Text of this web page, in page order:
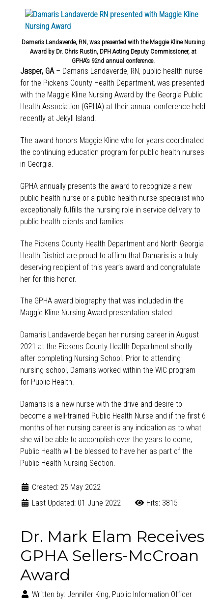
Damaris Landaverde, RN, was presented with the Maggie Kline Nursing
Award by Dr. Chris Rustin, DPH Acting Deputy Commissioner, at
GPHA’s 92nd annual conference.
Jasper, GA– Damaris Landaverde, RN, public health nurse
for the Pickens County Health Department, was presented
with the Maggie Kline Nursing Award by the Georgia Public
Health Association (GPHA) at their annual conference held
recently at Jekyll Island.
The award honors Maggie Kline who for years coordinated
the continuing education program for public health nurses
in Georgia.
GPHA annually presents the award to recognize a new
public health nurse or a public health nurse specialist who
exceptionally fulfills the nursing role in service delivery to
public health clients and families.
The Pickens County Health Department and North Georgia
Health District are proud to affirm that Damaris is a truly
deserving recipient of this year’s award and congratulate
her for this honor.
The GPHA award biography that was included in the
Maggie Kline Nursing Award presentation stated:
Damaris Landaverde began her nursing career in August
2021 at the Pickens County Health Department shortly
after completing Nursing School. Prior to attending
nursing school, Damaris worked within the WIC program
for Public Health.
Damaris is a new nurse with the drive and desire to
become a well-trained Public Health Nurse and if the first 6
months of her nursing career is any indication as to what
she will be able to accomplish over the years to come,
Public Health will be blessed to have her as part of the
Public Health Nursing Section.
Created: 25 May 2022
Last Updated: 01 June 2022
Hits: 3815
Dr. Mark Elam Receives
GPHA Sellers-McCroan
Award
Written by: Jennifer King, Public Information Officer